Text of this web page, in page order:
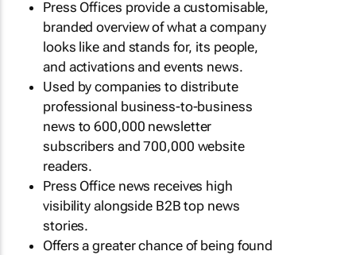
Press Offices provide a customisable,
branded overview of what a company
looks like and stands for, its people,
and activations and events news.
Used by companies to distribute
professional business-to-business
news to 600,000 newsletter
subscribers and 700,000 website
readers.
Press Office news receives high
visibility alongside B2B top news
stories.
Offers a greater chance of being found